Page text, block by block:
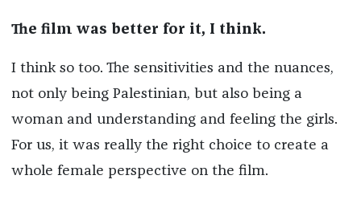
The film was better for it, I think.
I think so too. The sensitivities and the nuances,
not only being Palestinian, but also being a
woman and understanding and feeling the girls.
For us, it was really the right choice to create a
whole female perspective on the film.